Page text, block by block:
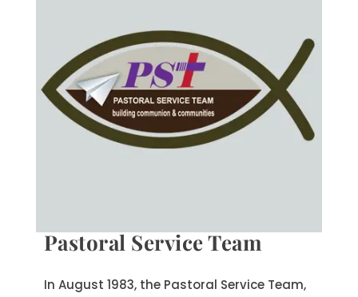
Pastoral Service Team
In August 1983, the Pastoral Service Team,